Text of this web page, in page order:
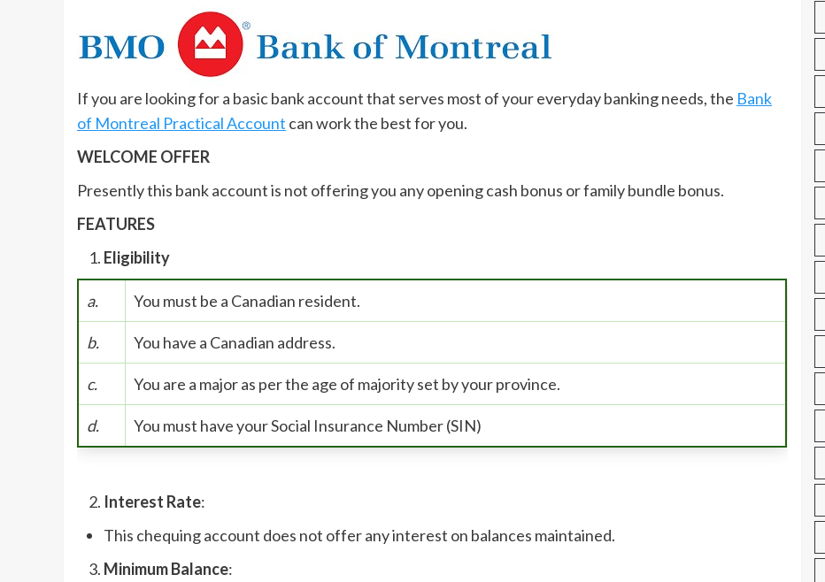
If you are looking for a basic bank account that serves most of your everyday banking needs, the Bank
of Montreal Practical Account can work the best for you.
WELCOME OFFER
Presently this bank account is not offering you any opening cash bonus or family bundle bonus.
FEATURES
Eligibility
a. You must be a Canadian resident.
b. You have a Canadian address.
c. You are a major as per the age of majority set by your province.
d. You must have your Social Insurance Number (SIN)
Interest Rate:
This chequing account does not offer any interest on balances maintained.
Minimum Balance: